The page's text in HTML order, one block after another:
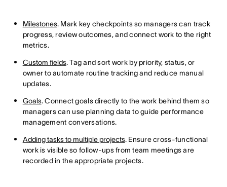
Milestones. Mark key checkpoints so managers can track
progress, review outcomes, and connect work to the right
metrics.
Custom fields. Tag and sort work by priority, status, or
owner to automate routine tracking and reduce manual
updates.
Goals. Connect goals directly to the work behind them so
managers can use planning data to guide performance
management conversations.
Adding tasks to multiple projects. Ensure cross-functional
work is visible so follow-ups from team meetings are
recorded in the appropriate projects.